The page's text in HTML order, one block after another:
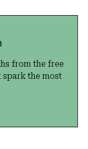
from the free
the most